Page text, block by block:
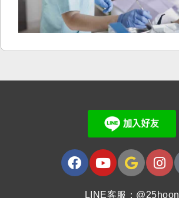
LINE客服：@25hoon